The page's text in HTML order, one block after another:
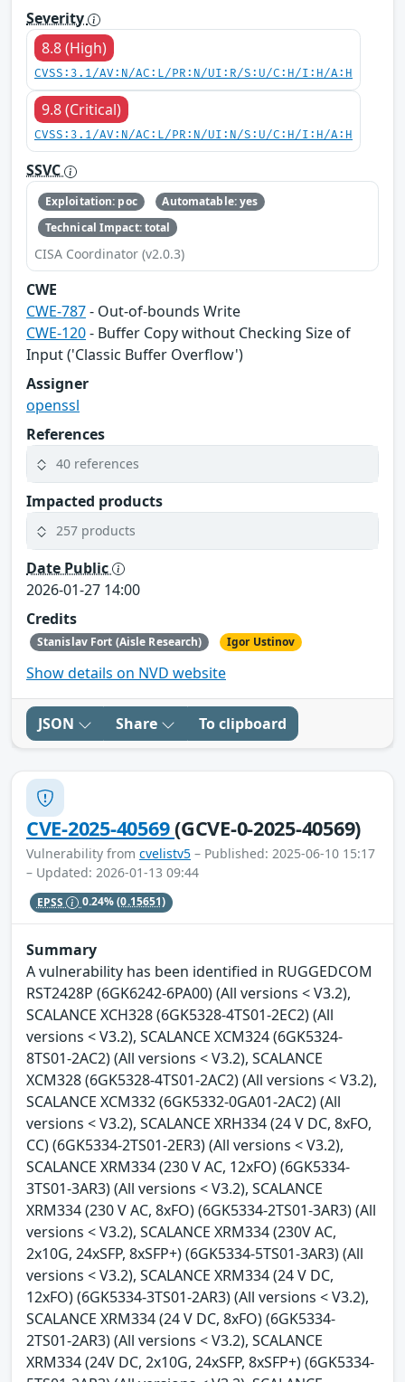
Severity
8.8 (High)
CVSS:3.1/AV:N/AC:L/PR:N/UI:R/S:U/C:H/I:H/A:H
9.8 (Critical)
CVSS:3.1/AV:N/AC:L/PR:N/UI:N/S:U/C:H/I:H/A:H
SSVC
Exploitation: poc
Automatable: yes
Technical Impact: total
CISA Coordinator (v2.0.3)
CWE
CWE-787- Out-of-bounds Write
CWE-120- Buffer Copy without Checking Size of
Input ('Classic Buffer Overflow')
Assigner
openssl
References
40 references
Impacted products
257 products
Date Public
2026-01-27 14:00
Credits
Stanislav Fort (Aisle Research) Igor Ustinov
Show details on NVD website
JSON Share To clipboard
CVE-2025-40569(GCVE-0-2025-40569)
Vulnerability from cvelistv5 – Published: 2025-06-10 15:17
– Updated: 2026-01-13 09:44
EPSS 0.24%(0.15651)
Summary
A vulnerability has been identified in RUGGEDCOM
RST2428P (6GK6242-6PA00) (All versions < V3.2),
SCALANCE XCH328 (6GK5328-4TS01-2EC2) (All
versions < V3.2), SCALANCE XCM324 (6GK5324-
8TS01-2AC2) (All versions < V3.2), SCALANCE
XCM328 (6GK5328-4TS01-2AC2) (All versions < V3.2),
SCALANCE XCM332 (6GK5332-0GA01-2AC2) (All
versions < V3.2), SCALANCE XRH334 (24 V DC, 8xFO,
CC) (6GK5334-2TS01-2ER3) (All versions < V3.2),
SCALANCE XRM334 (230 V AC, 12xFO) (6GK5334-
3TS01-3AR3) (All versions < V3.2), SCALANCE
XRM334 (230 V AC, 8xFO) (6GK5334-2TS01-3AR3) (All
versions < V3.2), SCALANCE XRM334 (230V AC,
2x10G, 24xSFP, 8xSFP+) (6GK5334-5TS01-3AR3) (All
versions < V3.2), SCALANCE XRM334 (24 V DC,
12xFO) (6GK5334-3TS01-2AR3) (All versions < V3.2),
SCALANCE XRM334 (24 V DC, 8xFO) (6GK5334-
2TS01-2AR3) (All versions < V3.2), SCALANCE
XRM334 (24V DC, 2x10G, 24xSFP, 8xSFP+) (6GK5334-